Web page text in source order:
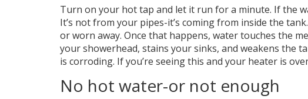
Turn on your hot tap and let it run for a minute. If the
It’s not from your pipes-it’s coming from inside the
or worn away. Once that happens, water touches the
your showerhead, stains your sinks, and weakens the
is corroding. If you’re seeing this and your heater is
No hot water-or not enough